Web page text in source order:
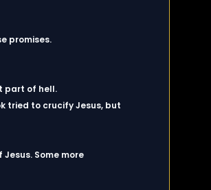
promises.
part of hell.
tried to crucify Jesus, but
Some more